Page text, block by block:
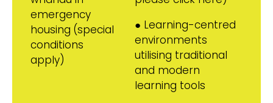
emergency
housing (special
conditions
apply)
● Learning-centred
environments
utilising traditional
and modern
learning tools